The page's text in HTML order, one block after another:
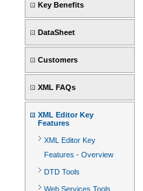
Key Benefits
DataSheet
Customers
XML FAQs
XML Editor Key
Features
XML Editor Key
Features - Overview
DTD Tools
Web Services Tools